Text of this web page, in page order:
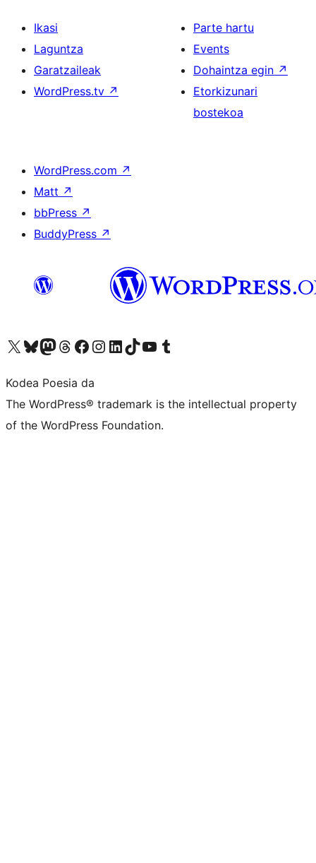
Ikasi
Laguntza
Garatzaileak
WordPress.tv ↗
Parte hartu
Events
Dohaintza egin ↗
Etorkizunari
bostekoa
WordPress.com ↗
Matt ↗
bbPress ↗
BuddyPress ↗
Visit our X (formerly Twitter) account
Visit our Bluesky account
Visit our Mastodon account
Visit our Threads account
Bisitatu gure Facebook orrialdea
Visit our Instagram account
Visit our LinkedIn account
Visit our TikTok account
Visit our YouTube channel
Visit our Tumblr account
Kodea Poesia da
The WordPress® trademark is the intellectual property
of the WordPress Foundation.